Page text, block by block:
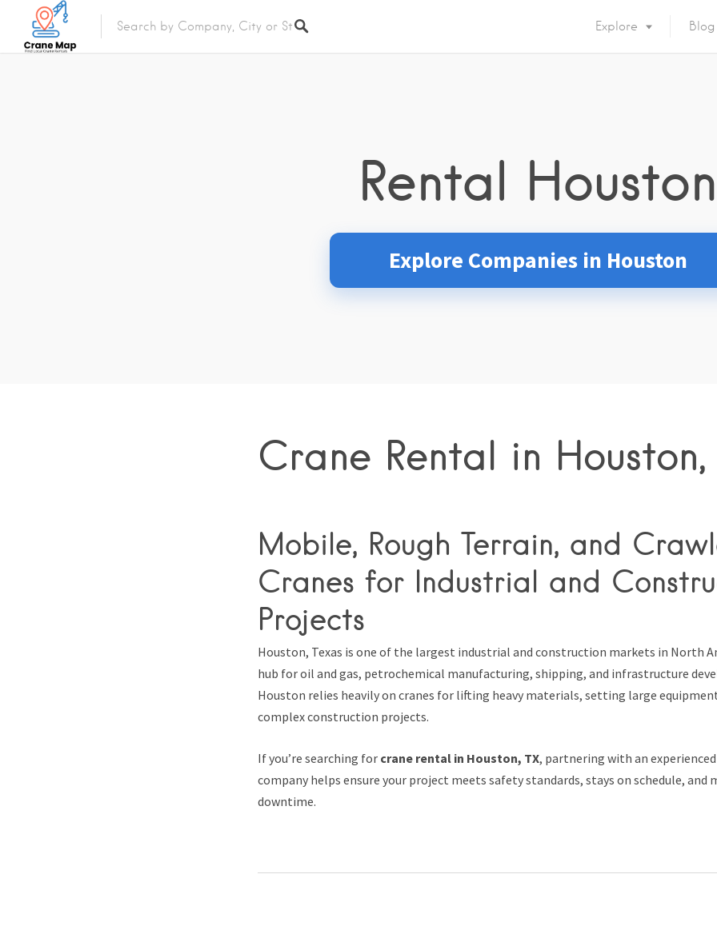
Explore Blog
Rental Houston
Explore Companies in Houston
Crane Rental in Houston,
Mobile, Rough Terrain, and
Cranes for Industrial and
Projects
Houston, Texas is one of the largest industrial and construction markets in North
hub for oil and gas, petrochemical manufacturing, shipping, and infrastructure
Houston relies heavily on cranes for lifting heavy materials, setting large
complex construction projects.
If you’re searching for crane rental in Houston, TX, partnering with an
company helps ensure your project meets safety standards, stays on schedule, and
downtime.